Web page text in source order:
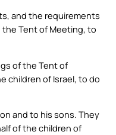
and the requirements
Tent of Meeting, to
of the Tent of
children of Israel, to do
and to his sons. They
of the children of